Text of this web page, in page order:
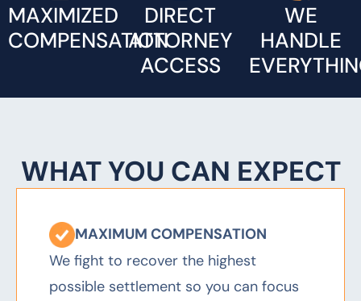
MAXIMIZED
COMPENSATION
DIRECT
ATTORNEY
ACCESS
WE
HANDLE
MAXIMUM COMPENSATION
We fight to recover the highest
possible settlement so you can focus